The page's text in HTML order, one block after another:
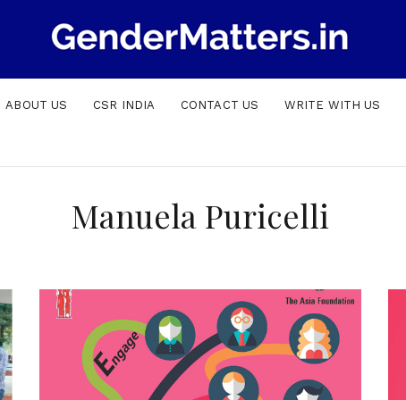
ABOUT US CSR INDIA CONTACT US WRITE WITH US
Manuela Puricelli